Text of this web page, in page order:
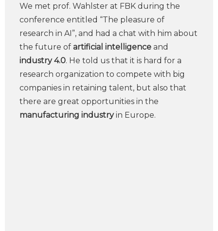
We met prof. Wahlster at FBK during the
conference entitled “The pleasure of
research in AI”, and had a chat with him about
the future of artificial intelligence and
industry 4.0. He told us that it is hard for a
research organization to compete with big
companies in retaining talent, but also that
there are great opportunities in the
manufacturing industryin Europe.